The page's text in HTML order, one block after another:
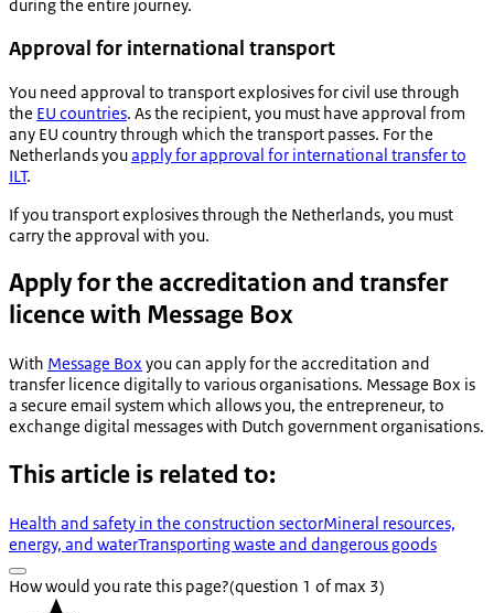
during the entire journey.
Approval for international transport
You need approval to transport explosives for civil use through
the EU countries. As the recipient, you must have approval from
any EU country through which the transport passes. For the
Netherlands youapply for approval for international transfer to
ILT.
If you transport explosives through the Netherlands, you must
carry the approval with you.
Apply for the accreditation and transfer
licence with Message Box
With Message Box you can apply for the accreditation and
transfer licence digitally to various organisations. Message Box is
a secure email system which allows you, the entrepreneur, to
exchange digital messages with Dutch government organisations.
This article is related to:
Health and safety in the construction sectorMineral resources,
energy, and waterTransporting waste and dangerous goods
How would you rate this page?(question 1 of max 3)